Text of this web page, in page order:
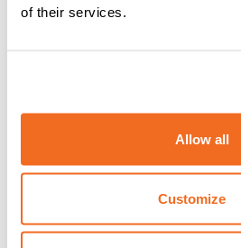
of their services.
Allow all
Customize
CEA TORCH RTX 26.4
CEA Torch RTX 26.4 4 m – 180 A 35%